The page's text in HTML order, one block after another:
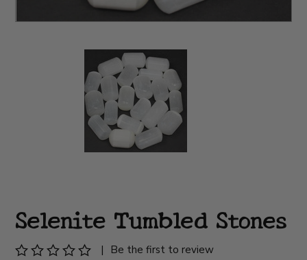
Selenite Tumbled Stones
|
Be the first to review